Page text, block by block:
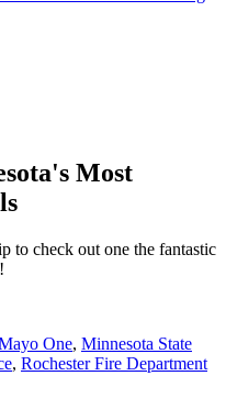
Most
to check out one the fantastic
One, Minnesota State
, Rochester Fire Department